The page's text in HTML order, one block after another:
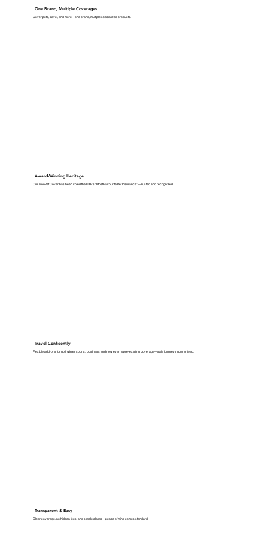
One Brand, Multiple Coverages
Cover pets, travel, and more—one brand, multiple specialized products.
Award-Winning Heritage
Our MooPet Cover has been voted the UAE’s “Most Favourite Pet Insurance”—trusted and recognized.
Travel Confidently
Flexible add-ons for golf, winter sports, business and now even a pre-existing coverage—safe journeys guaranteed.
Transparent & Easy
Clear coverage, no hidden fees, and simple claims—peace of mind comes standard.